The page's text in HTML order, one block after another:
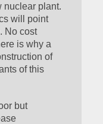
nuclear plant.
will point
No cost
is why a
of
of this
but